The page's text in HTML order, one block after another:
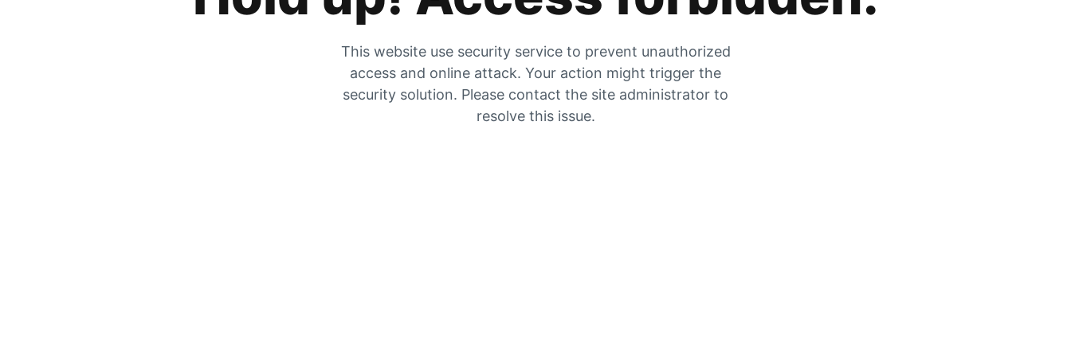
This website use security service to prevent unauthorized
access and online attack. Your action might trigger the
security solution. Please contact the site administrator to
resolve this issue.